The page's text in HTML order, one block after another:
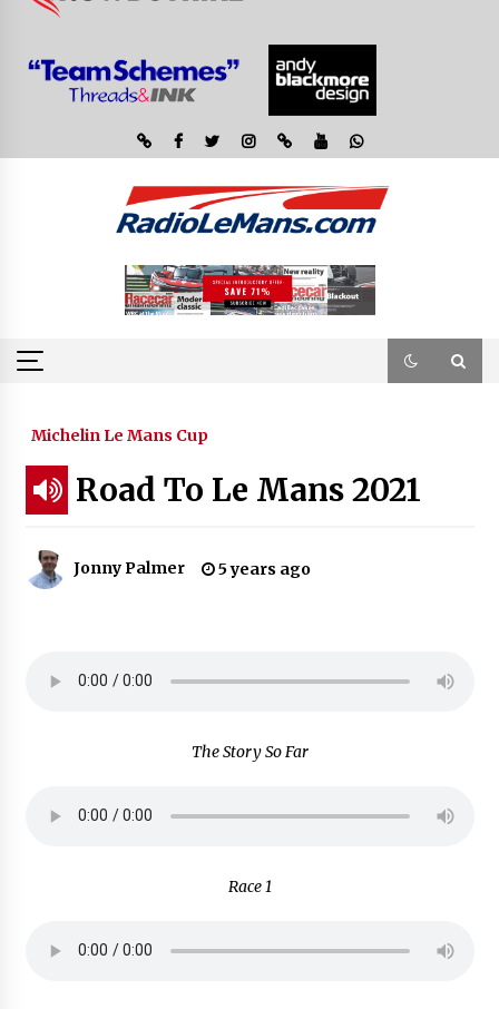
Michelin Le Mans Cup
Road To Le Mans 2021
Jonny Palmer 5 years ago
The Story So Far
Race 1